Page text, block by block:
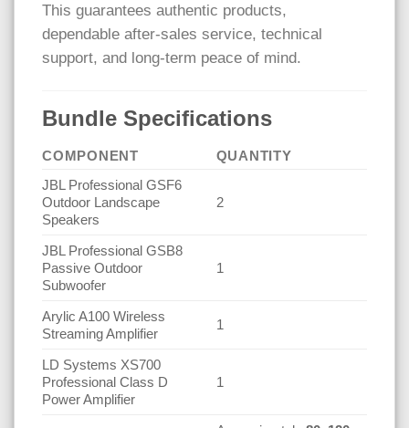
This guarantees authentic products,
dependable after-sales service, technical
support, and long-term peace of mind.
Bundle Specifications
COMPONENT
QUANTITY
JBL Professional GSF6
Outdoor Landscape
Speakers
2
JBL Professional GSB8
Passive Outdoor
Subwoofer
1
Arylic A100 Wireless
Streaming Amplifier
1
LD Systems XS700
Professional Class D
Power Amplifier
1